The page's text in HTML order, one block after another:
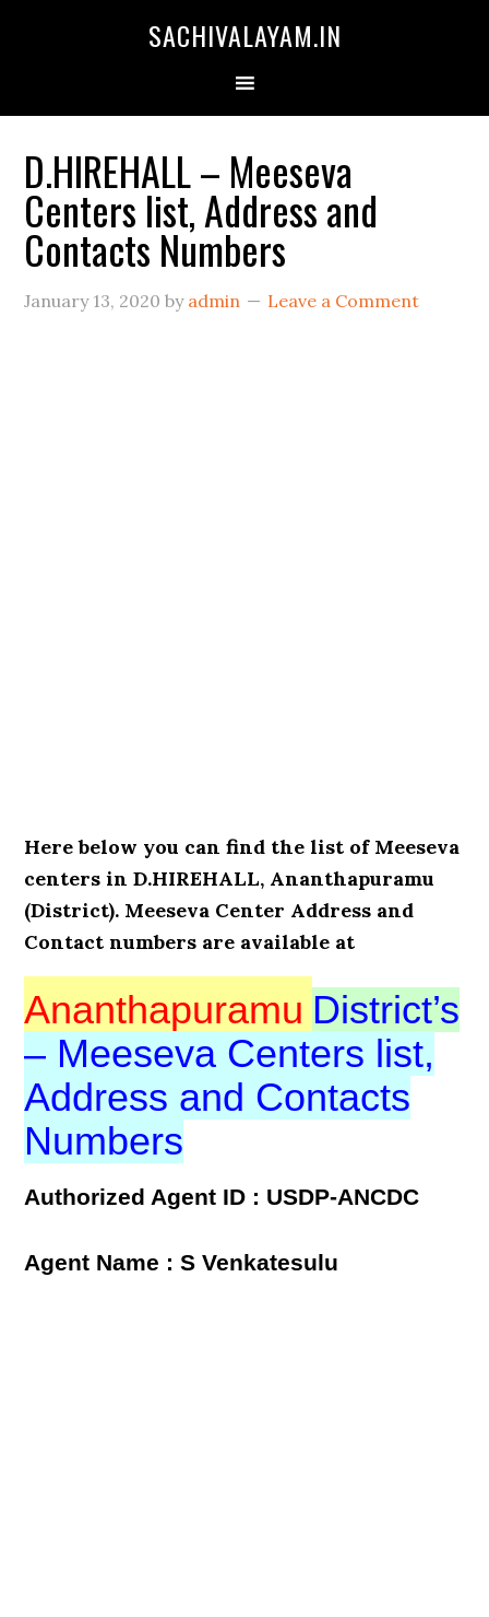
SACHIVALAYAM.IN
D.HIREHALL – Meeseva
Centers list, Address and
Contacts Numbers
January 13, 2020 by admin Leave a Comment
Here below you can find the list of Meeseva
centers in D.HIREHALL, Ananthapuramu
(District). Meeseva Center Address and
Contact numbers are available at
Ananthapuramu District’s
– Meeseva Centers list,
Address and Contacts
Numbers
Authorized Agent ID : USDP-ANCDC
Agent Name : S Venkatesulu